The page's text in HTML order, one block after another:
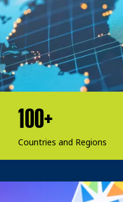
100+
Countries and Regions